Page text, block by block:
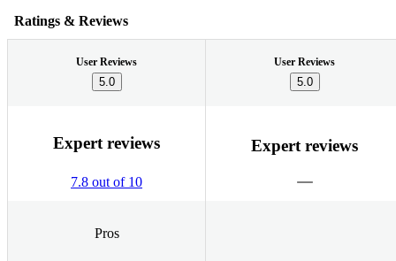
Ratings & Reviews
User Reviews
5.0
User Reviews
5.0
Expert reviews
7.8 out of 10
Expert reviews
Pros